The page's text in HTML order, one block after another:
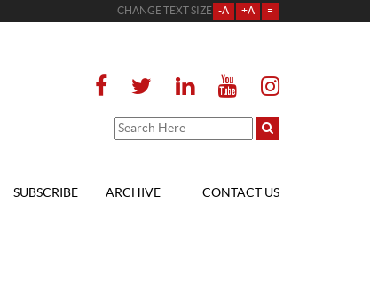
CHANGE TEXT SIZE -A +A =
SUBSCRIBE ARCHIVE CONTACT US